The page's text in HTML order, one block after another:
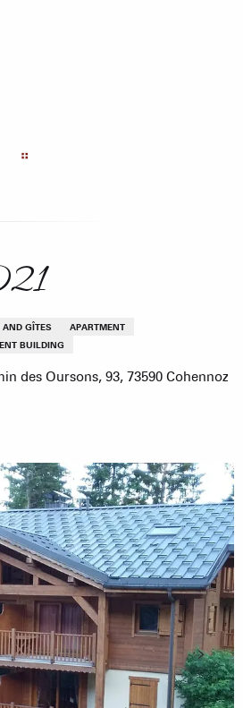
GÎTES
APARTMENT
BUILDING
des Oursons, 93, 73590 Cohennoz